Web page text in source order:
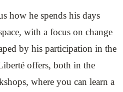
how he spends his days
with a focus on change
by his participation in the
offers, both in the
where you can learn a